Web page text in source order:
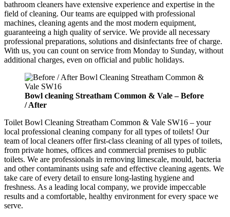
bathroom cleaners have extensive experience and expertise in the
field of cleaning. Our teams are equipped with professional
machines, cleaning agents and the most modern equipment,
guaranteeing a high quality of service. We provide all necessary
professional preparations, solutions and disinfectants free of charge.
With us, you can count on service from Monday to Sunday, without
additional charges, even on official and public holidays.
Bowl cleaning Streatham Common & Vale –Before
/ After
Toilet Bowl Cleaning Streatham Common & Vale SW16 – your
local professional cleaning company for all types of toilets! Our
team of local cleaners offer first-class cleaning of all types of toilets,
from private homes, offices and commercial premises to public
toilets. We are professionals in removing limescale, mould, bacteria
and other contaminants using safe and effective cleaning agents. We
take care of every detail to ensure long-lasting hygiene and
freshness. As a leading local company, we provide impeccable
results and a comfortable, healthy environment for every space we
serve.